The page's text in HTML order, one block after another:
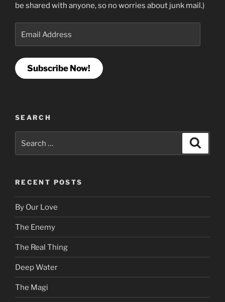
be shared with anyone, so no worries about junk mail.)
Subscribe Now!
SEARCH
RECENT POSTS
By Our Love
The Enemy
The Real Thing
Deep Water
The Magi